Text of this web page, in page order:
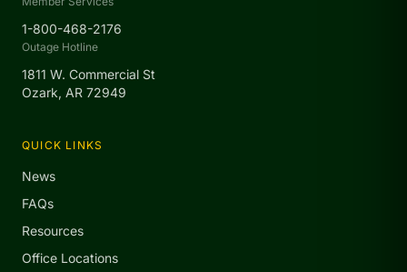
1-800-468-2176
Outage Hotline
1811 W. Commercial St
Ozark, AR 72949
QUICK LINKS
News
FAQs
Resources
Office Locations